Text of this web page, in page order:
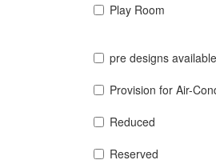
Play Room
pre designs available
Provision for Air-
Reduced
Reserved